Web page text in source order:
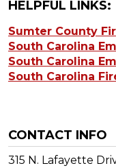
HELPFUL LINKS:
Sumter County
South Carolina
South Carolina
South Carolina
CONTACT INFO
315 N. Lafayette